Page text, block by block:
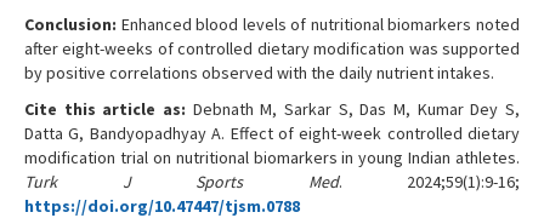
Conclusion: Enhanced blood levels of nutritional biomarkers noted
after eight-weeks of controlled dietary modification was supported
by positive correlations observed with the daily nutrient intakes.
Cite this article as: Debnath M, Sarkar S, Das M, Kumar Dey S,
Datta G, Bandyopadhyay A. Effect of eight-week controlled dietary
modification trial on nutritional biomarkers in young Indian athletes.
Turk J Sports Med. 2024;59(1):9-16;
https://doi.org/10.47447/tjsm.0788